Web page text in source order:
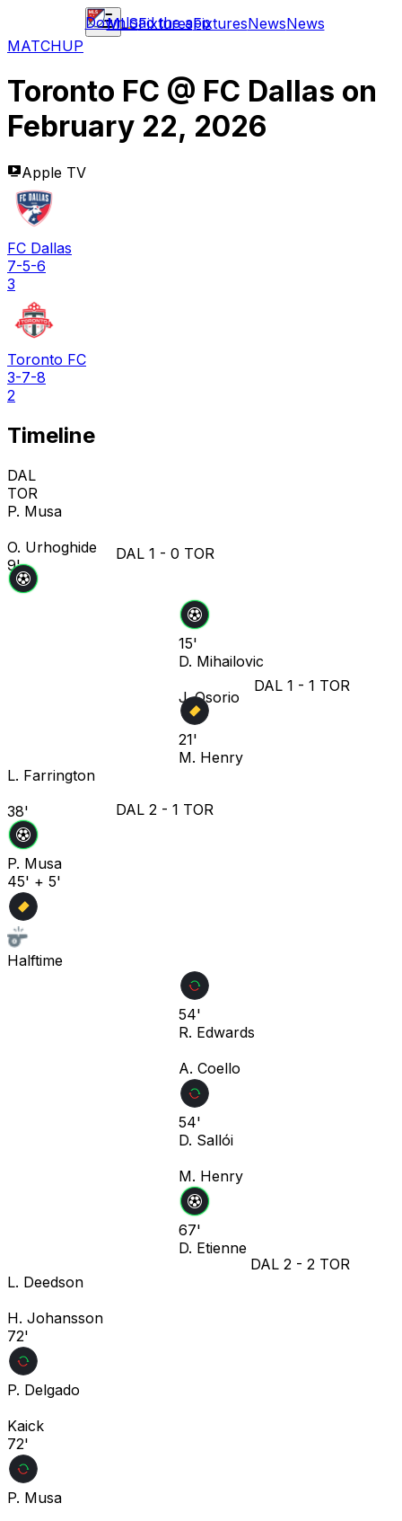
MLSFixturesFixturesNewsNews
Download the app
MATCHUP
Toronto FC @ FC Dallas on
February 22, 2026
Apple TV
FC Dallas
7-5-6
3
Toronto FC
3-7-8
2
Timeline
DAL
TOR
P. Musa
O. Urhoghide
9'
DAL 1 - 0 TOR
15'
D. Mihailovic
J. Osorio
DAL 1 - 1 TOR
21'
M. Henry
L. Farrington
38'
DAL 2 - 1 TOR
P. Musa
45' + 5'
Halftime
54'
R. Edwards
A. Coello
54'
D. Sallói
M. Henry
67'
D. Etienne
DAL 2 - 2 TOR
L. Deedson
H. Johansson
72'
P. Delgado
Kaick
72'
P. Musa